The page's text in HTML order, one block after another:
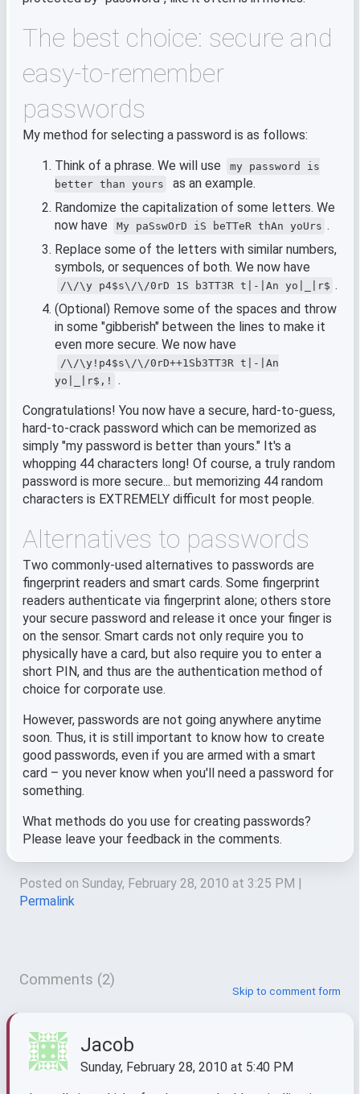
The best choice: secure and
easy-to-remember
passwords
My method for selecting a password is as follows:
Think of a phrase. We will use
my password is
better than yours
as an example.
Randomize the capitalization of some letters. We
now have
My paSswOrD iS beTTeR thAn yoUrs .
Replace some of the letters with similar numbers,
symbols, or sequences of both. We now have
/\/\y p4$s\/\/0rD 1S b3TT3R t|-|An yo|_|r$ .
(Optional) Remove some of the spaces and throw
in some "gibberish" between the lines to make it
even more secure. We now have
/\/\y!p4$s\/\/0rD++1Sb3TT3R t|-|An
yo|_|r$,!
.
Congratulations! You now have a secure, hard-to-guess,
hard-to-crack password which can be memorized as
simply "my password is better than yours." It's a
whopping 44 characters long! Of course, a truly random
password is more secure... but memorizing 44 random
characters is EXTREMELY difficult for most people.
Alternatives to passwords
Two commonly-used alternatives to passwords are
fingerprint readers and smart cards. Some fingerprint
readers authenticate via fingerprint alone; others store
your secure password and release it once your finger is
on the sensor. Smart cards not only require you to
physically have a card, but also require you to enter a
short PIN, and thus are the authentication method of
choice for corporate use.
However, passwords are not going anywhere anytime
soon. Thus, it is still important to know how to create
good passwords, even if you are armed with a smart
card – you never know when you'll need a password for
something.
What methods do you use for creating passwords?
Please leave your feedback in the comments.
Posted on Sunday, February 28, 2010 at 3:25 PM |
Permalink
Comments (2)
Skip to comment form
Jacob
Sunday, February 28, 2010 at 5:40 PM